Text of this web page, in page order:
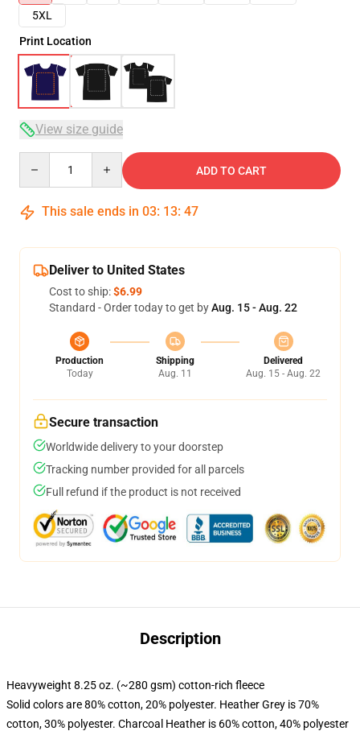
5XL
Print Location
View size guide
ADD TO CART
This sale ends in 03: 13: 46
Deliver to United States
Cost to ship:$6.99
Standard - Order today to get byAug. 15 - Aug. 22
Production
Today
Shipping
Aug. 11
Delivered
Aug. 15 - Aug. 22
Secure transaction
Worldwide delivery to your doorstep
Tracking number provided for all parcels
Full refund if the product is not received
Description
Heavyweight 8.25 oz. (~280 gsm) cotton-rich fleece
Solid colors are 80% cotton, 20% polyester. Heather Grey is 70%
cotton, 30% polyester. Charcoal Heather is 60% cotton, 40% polyester